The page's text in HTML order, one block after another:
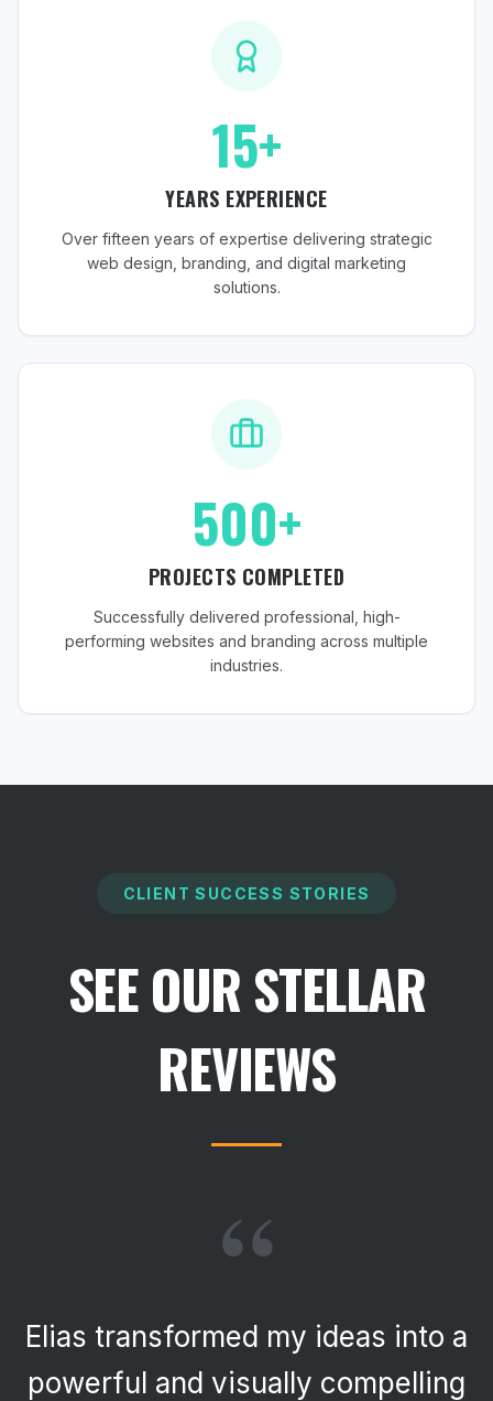
15+
YEARS EXPERIENCE
Over fifteen years of expertise delivering strategic
web design, branding, and digital marketing
solutions.
500+
PROJECTS COMPLETED
Successfully delivered professional, high-
performing websites and branding across multiple
industries.
CLIENT SUCCESS STORIES
SEE OUR STELLAR
REVIEWS
“
Elias transformed my ideas into a
powerful and visually compelling